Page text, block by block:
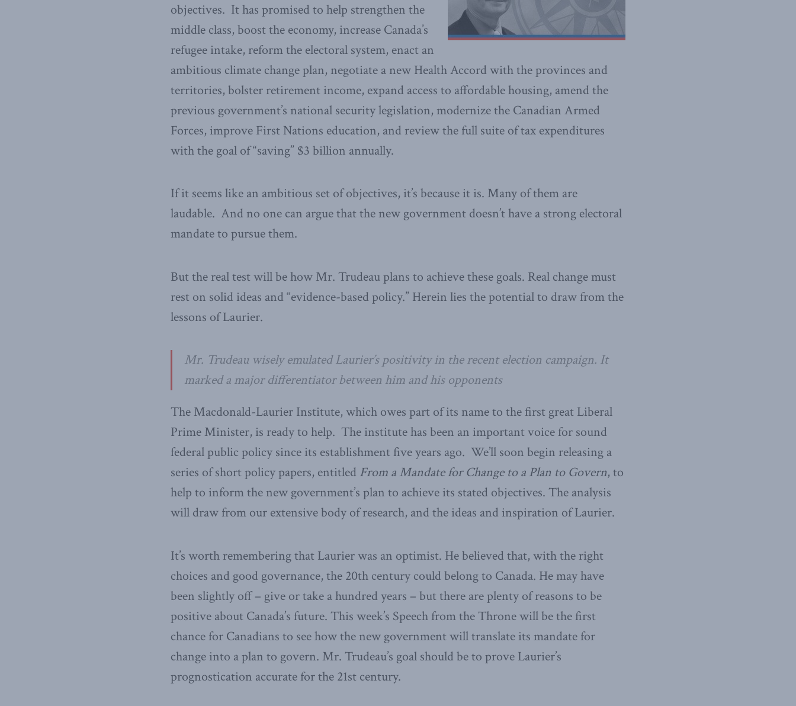
objectives. It has promised to help strengthen the
middle class, boost the economy, increase Canada’s
refugee intake, reform the electoral system, enact an
ambitious climate change plan, negotiate a new Health Accord with the provinces and
territories, bolster retirement income, expand access to affordable housing, amend the
previous government’s national security legislation, modernize the Canadian Armed
Forces, improve First Nations education, and review the full suite of tax expenditures
with the goal of “saving” $3 billion annually.
If it seems like an ambitious set of objectives, it’s because it is. Many of them are
laudable. And no one can argue that the new government doesn’t have a strong electoral
mandate to pursue them.
But the real test will be how Mr. Trudeau plans to achieve these goals. Real change must
rest on solid ideas and “evidence-based policy.” Herein lies the potential to draw from the
lessons of Laurier.
Mr. Trudeau wisely emulated Laurier’s positivity in the recent election campaign. It
marked a major differentiator between him and his opponents
The Macdonald-Laurier Institute, which owes part of its name to the first great Liberal
Prime Minister, is ready to help. The institute has been an important voice for sound
federal public policy since its establishment five years ago. We’ll soon begin releasing a
series of short policy papers, entitled From a Mandate for Change to a Plan to Govern, to
help to inform the new government’s plan to achieve its stated objectives. The analysis
will draw from our extensive body of research, and the ideas and inspiration of Laurier.
It’s worth remembering that Laurier was an optimist. He believed that, with the right
choices and good governance, the 20th century could belong to Canada. He may have
been slightly off – give or take a hundred years – but there are plenty of reasons to be
positive about Canada’s future. This week’s Speech from the Throne will be the first
chance for Canadians to see how the new government will translate its mandate for
change into a plan to govern. Mr. Trudeau’s goal should be to prove Laurier’s
prognostication accurate for the 21st century.